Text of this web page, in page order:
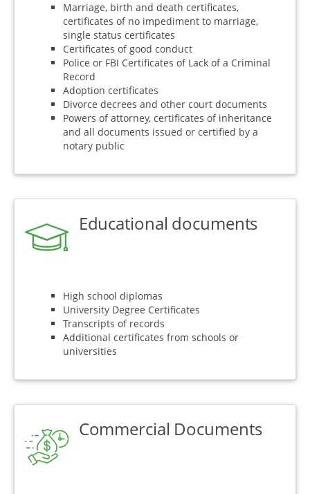
Marriage, birth and death certificates,
certificates of no impediment to marriage,
single status certificates
Certificates of good conduct
Police or FBI Certificates of Lack of a Criminal
Record
Adoption certificates
Divorce decrees and other court documents
Powers of attorney, certificates of inheritance
and all documents issued or certified by a
notary public
Educational documents
High school diplomas
University Degree Certificates
Transcripts of records
Additional certificates from schools or
universities
Commercial Documents